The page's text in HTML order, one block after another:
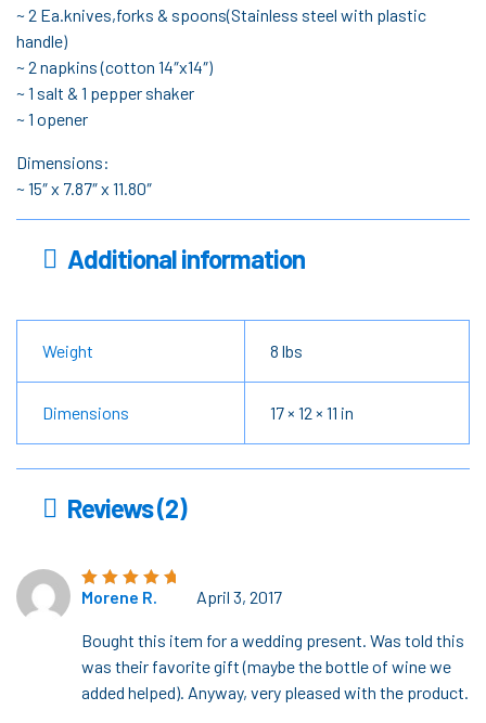
~ 2 Ea.knives,forks & spoons(Stainless steel with plastic
handle)
~ 2 napkins (cotton 14″x14″)
~ 1 salt & 1 pepper shaker
~ 1 opener
Dimensions:
~ 15″ x 7.87″ x 11.80″
Additional information
Weight 8 lbs
Dimensions 17 × 12 × 11 in
Reviews (2)
Rated5out of
Morene R. April 3, 2017
Bought this item for a wedding present. Was told this
was their favorite gift (maybe the bottle of wine we
added helped). Anyway, very pleased with the product.